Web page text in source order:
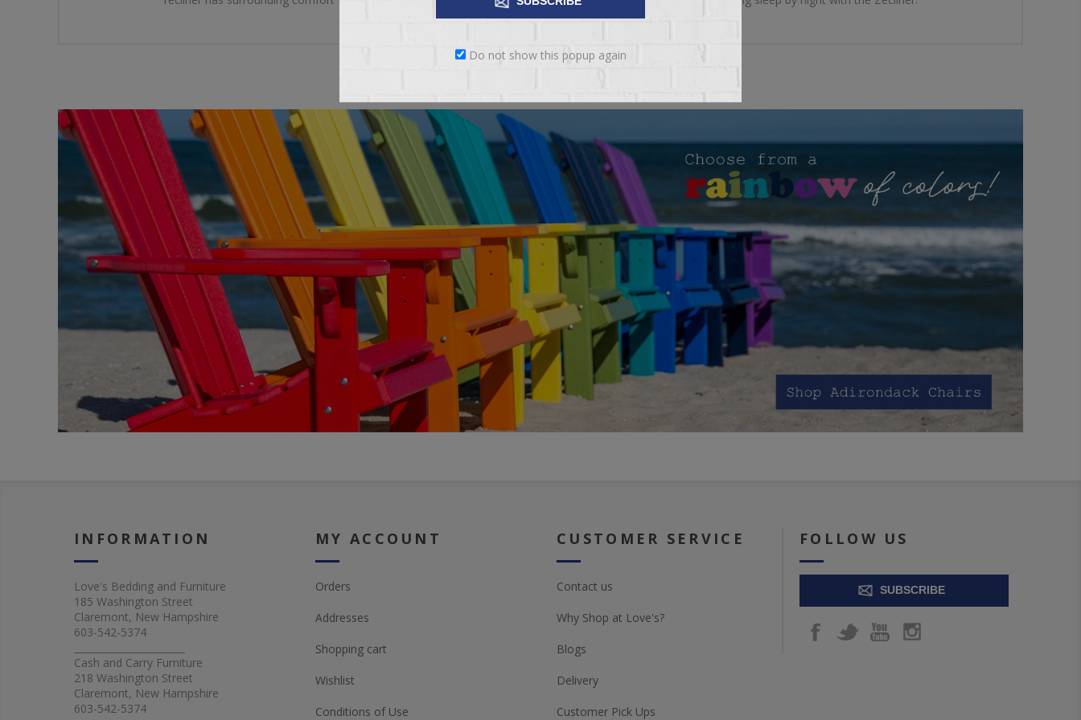
INFORMATION
Love's Bedding and Furniture
185 Washington Street
Claremont, New Hampshire
603-542-5374
Cash and Carry Furniture
218 Washington Street
Claremont, New Hampshire
603-542-5374
MY ACCOUNT
Orders
Addresses
Shopping cart
Wishlist
Conditions of Use
CUSTOMER SERVICE
Contact us
Why Shop at Love's?
Blogs
Delivery
Customer Pick Ups
FOLLOW US
SUBSCRIBE
Do not show this popup again